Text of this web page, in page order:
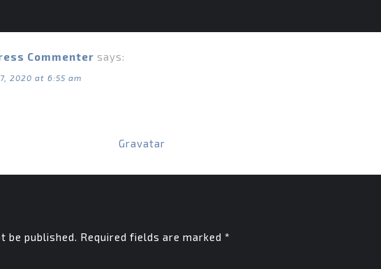
Commenter says:
2020 at 6:55 am
Gravatar.
be published. Required fields are marked *